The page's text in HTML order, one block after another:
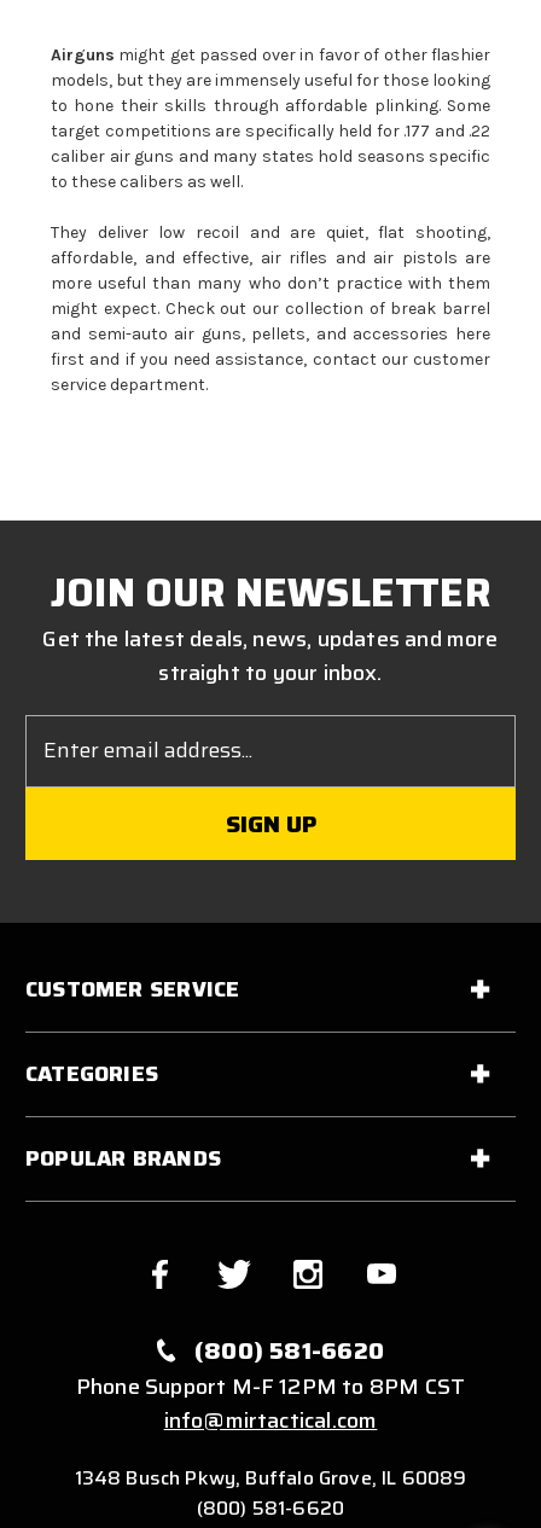
Airguns might get passed over in favor of other flashier
models, but they are immensely useful for those looking
to hone their skills through affordable plinking. Some
target competitions are specifically held for .177 and .22
caliber air guns and many states hold seasons specific
to these calibers as well.
They deliver low recoil and are quiet, flat shooting,
affordable, and effective, air rifles and air pistols are
more useful than many who don’t practice with them
might expect. Check out our collection of break barrel
and semi-auto air guns, pellets, and accessories here
first and if you need assistance, contact our customer
service department.
JOIN OUR NEWSLETTER
Get the latest deals, news, updates and more
straight to your inbox.
Address
CUSTOMER SERVICE
CATEGORIES
POPULAR BRANDS
(800) 581-6620
Phone Support M-F 12PM to 8PM CST
info@mirtactical.com
1348 Busch Pkwy, Buffalo Grove, IL 60089
(800) 581-6620